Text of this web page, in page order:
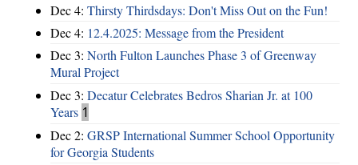
Dec 4: Thirsty Thirdsdays: Don't Miss Out on the Fun!
Dec 4: 12.4.2025: Message from the President
Dec 3: North Fulton Launches Phase 3 of Greenway
Mural Project
Dec 3: Decatur Celebrates Bedros Sharian Jr. at 100
Years 1
Dec 2: GRSP International Summer School Opportunity
for Georgia Students